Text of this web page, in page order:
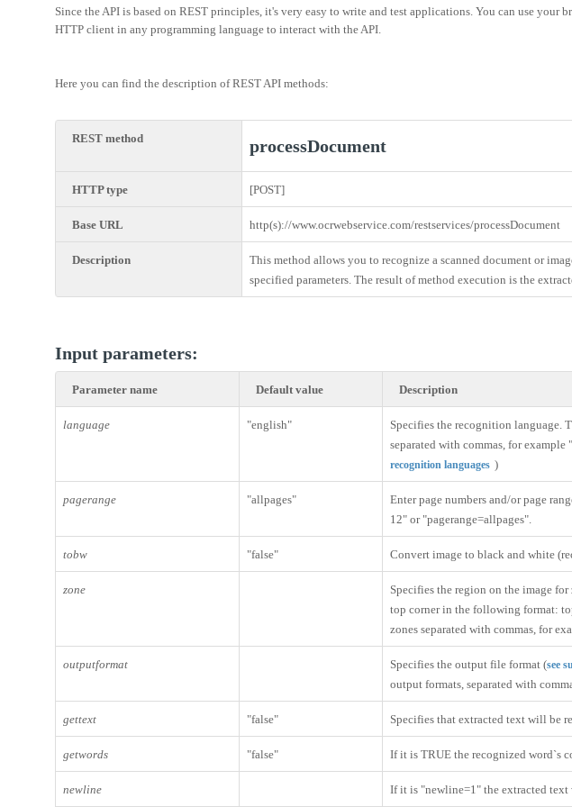
Since the API is based on REST principles, it's very easy to write and test applications. You can use your
HTTP client in any programming language to interact with the API.
Here you can find the description of REST API methods:
REST method processDocument
HTTP type [POST]
Base URL http(s)://www.ocrwebservice.com/restservices/processDocument
Description
This method allows you to recognize a scanned document or
specified parameters. The result of method execution is the
Input parameters:
Parameter name Default value Description
language "english"
Specifies the recognition language.
separated with commas, for
recognition languages )
pagerange "allpages"
Enter page numbers and/or page
12" or "pagerange=allpages".
tobw "false" Convert image to black and white
zone
Specifies the region on the image
top corner in the following format:
zones separated with commas, for
outputformat Specifies the output file format (see
output formats, separated with
gettext "false" Specifies that extracted text will be
getwords "false" If it is TRUE the recognized word`s
newline If it is "newline=1" the extracted